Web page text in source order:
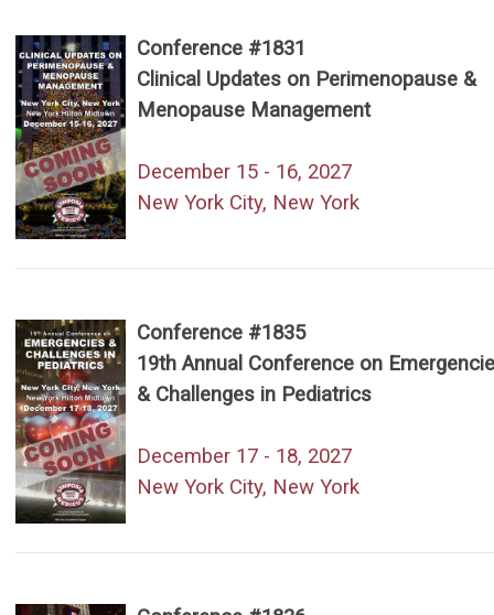
Conference #1831
Clinical Updates on Perimenopause &
Menopause Management
December 15 - 16, 2027
New York City, New York
Conference #1835
19th Annual Conference on
& Challenges in Pediatrics
December 17 - 18, 2027
New York City, New York